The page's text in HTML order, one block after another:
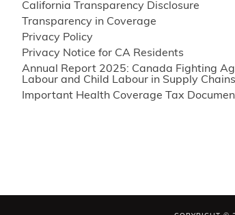
California Transparency Disclosure
Transparency in Coverage
Privacy Policy
Privacy Notice for CA Residents
Annual Report 2025: Canada Fighting
Labour and Child Labour in Supply
Important Health Coverage Tax